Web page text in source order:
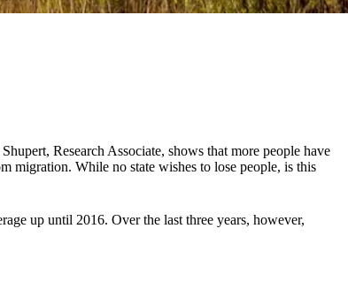
Research Associate, shows that more people have
migration. While no state wishes to lose people, is this
up until 2016. Over the last three years, however,